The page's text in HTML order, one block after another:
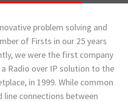
problem solving and
of Firsts in our 25 years
we were the first company
Radio over IP solution to the
in 1999. While common
line connections between